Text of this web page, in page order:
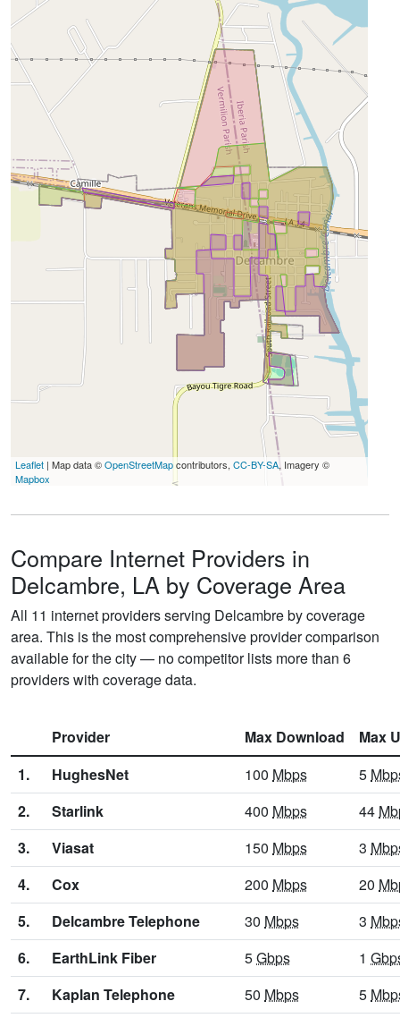
Leaflet | Map data ©OpenStreetMapcontributors, CC-BY-SA, Imagery ©
Mapbox
Compare Internet Providers in
Delcambre, LA by Coverage Area
All 11 internet providers serving Delcambre by coverage
area. This is the most comprehensive provider comparison
available for the city — no competitor lists more than 6
providers with coverage data.
Provider Max Download
Max
1.
HughesNet 100 Mbps 5
2.
Starlink 400 Mbps 44
3.
Viasat 150 Mbps 3
4.
Cox 200 Mbps 20
5.
Delcambre Telephone 30 Mbps 3
6.
EarthLink Fiber 5Gbps 1
7.
Kaplan Telephone 50 Mbps 5